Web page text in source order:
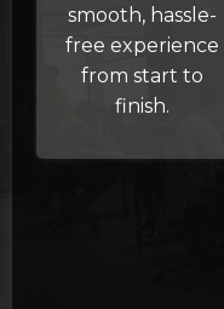
smooth, hassle-
free experience
from start to
finish.